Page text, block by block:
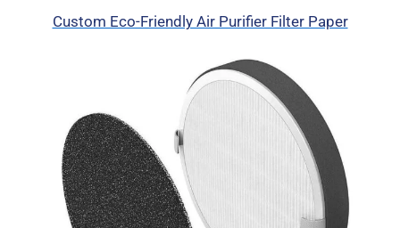
Custom Eco-Friendly Air Purifier Filter Paper